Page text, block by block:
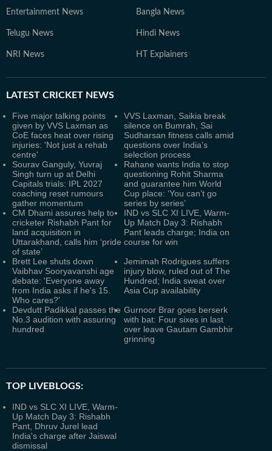
Entertainment News Bangla News
Telugu News Hindi News
NRI News HT Explainers
LATEST CRICKET NEWS
Five major talking points
given by VVS Laxman as
CoE faces heat over rising
injuries: 'Not just a rehab
centre'
VVS Laxman, Saikia break
silence on Bumrah, Sai
Sudharsan fitness calls amid
questions over India’s
selection process
Sourav Ganguly, Yuvraj
Singh turn up at Delhi
Capitals trials: IPL 2027
coaching reset rumours
gather momentum
Rahane wants India to stop
questioning Rohit Sharma
and guarantee him World
Cup place: ‘You can’t go
series by series’
CM Dhami assures help to
cricketer Rishabh Pant for
land acquisition in
Uttarakhand, calls him ‘pride
of state’
IND vs SLC XI LIVE, Warm-
Up Match Day 3: Rishabh
Pant leads charge; India on
course for win
Brett Lee shuts down
Vaibhav Sooryavanshi age
debate: 'Everyone away
from India asks if he's 15.
Who cares?'
Jemimah Rodrigues suffers
injury blow, ruled out of The
Hundred; India sweat over
Asia Cup availability
Devdutt Padikkal passes the
No.3 audition with assuring
hundred
Gurnoor Brar goes berserk
with bat: Four sixes in last
over leave Gautam Gambhir
grinning
TOP LIVEBLOGS:
IND vs SLC XI LIVE, Warm-
Up Match Day 3: Rishabh
Pant, Dhruv Jurel lead
India's charge after Jaiswal
dismissal